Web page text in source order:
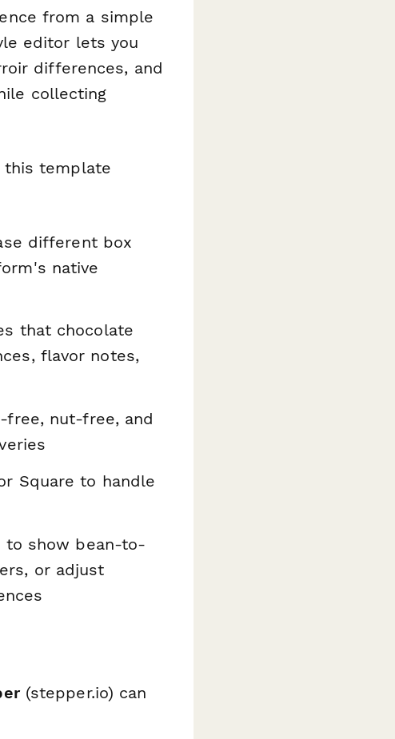
from a simple
editor lets you
differences, and
collecting
this template
different box
native
that chocolate
flavor notes,
free, nut-free, and
Square to handle
to show bean-to-
or adjust
(stepper.io) can